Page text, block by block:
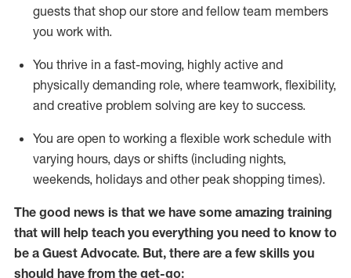
guests that shop our store and fellow team members
you work with.
You thrive in a fast-moving, highly active and
physically demanding role, where teamwork, flexibility,
and creative problem solving are key to success.
You are open to working a flexible work schedule with
varying hours, days or shifts (including nights,
weekends, holidays and other peak shopping times).
The good news is that we have some amazing training
that will help teach you everything you need to know to
be a Guest Advocate. But, there are a few skills you
should have from the get-go: